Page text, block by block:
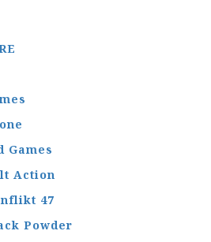
Games
Action
47
Powder